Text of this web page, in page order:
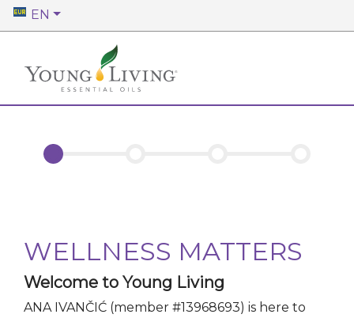
EN
WELLNESS MATTERS
Welcome to Young Living
ANA IVANČIĆ (member #13968693) is here to